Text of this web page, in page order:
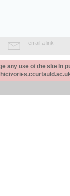
email a link
any use of the site in